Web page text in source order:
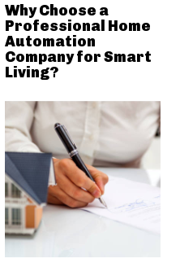
Why Choose a
Professional Home
Automation
Company for Smart
Living?